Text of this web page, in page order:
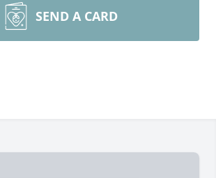
SEND A CARD